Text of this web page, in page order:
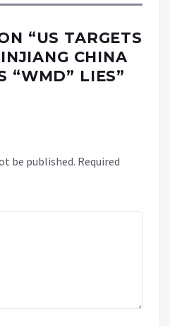
“US TARGETS
CHINA
“WMD” LIES”
be published. Required